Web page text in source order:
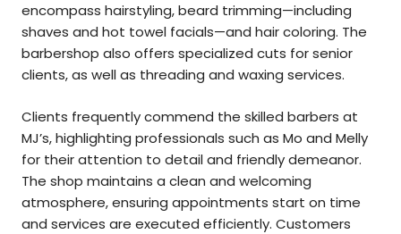
encompass hairstyling, beard trimming—including
shaves and hot towel facials—and hair coloring. The
barbershop also offers specialized cuts for senior
clients, as well as threading and waxing services.
Clients frequently commend the skilled barbers at
MJ’s, highlighting professionals such as Mo and Melly
for their attention to detail and friendly demeanor.
The shop maintains a clean and welcoming
atmosphere, ensuring appointments start on time
and services are executed efficiently. Customers